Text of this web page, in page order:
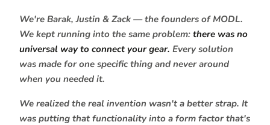
We're Barak, Justin & Zack — the founders of MODL.
We kept running into the same problem: there was no
universal way to connect your gear. Every solution
was made for one specific thing and never around
when you needed it.
We realized the real invention wasn't a better strap. It
was putting that functionality into a form factor that's